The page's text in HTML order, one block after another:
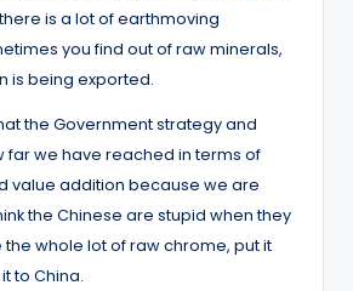
is a lot of earthmoving
you find out of raw minerals,
is being exported.
the Government strategy and
far we have reached in terms of
value addition because we are
the Chinese are stupid when they
whole lot of raw chrome, put it
to China.